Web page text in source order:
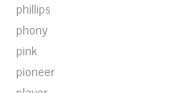
phillips
phony
pink
pioneer